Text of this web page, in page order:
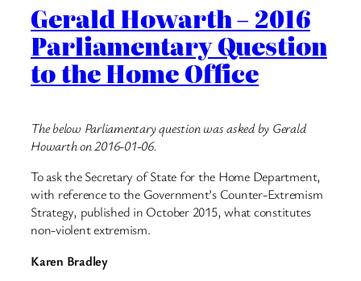
Gerald Howarth – 2016
Parliamentary Question
to the Home Office
The below Parliamentary question was asked by Gerald
Howarth on 2016-01-06.
To ask the Secretary of State for the Home Department,
with reference to the Government’s Counter-Extremism
Strategy, published in October 2015, what constitutes
non-violent extremism.
Karen Bradley